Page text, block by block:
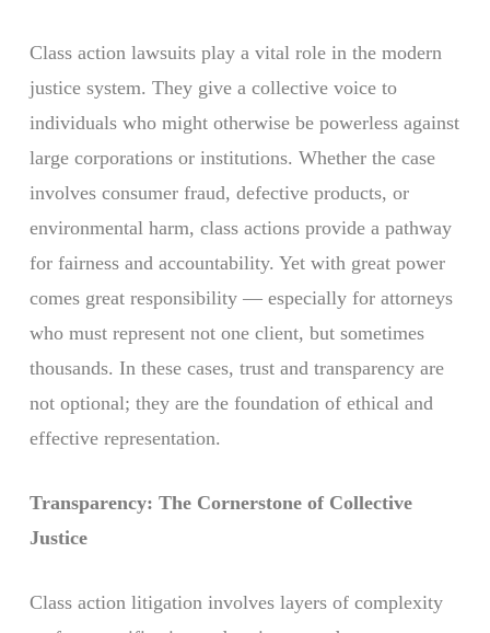
Class action lawsuits play a vital role in the modern
justice system. They give a collective voice to
individuals who might otherwise be powerless against
large corporations or institutions. Whether the case
involves consumer fraud, defective products, or
environmental harm, class actions provide a pathway
for fairness and accountability. Yet with great power
comes great responsibility — especially for attorneys
who must represent not one client, but sometimes
thousands. In these cases, trust and transparency are
not optional; they are the foundation of ethical and
effective representation.
Transparency: The Cornerstone of Collective
Justice
Class action litigation involves layers of complexity